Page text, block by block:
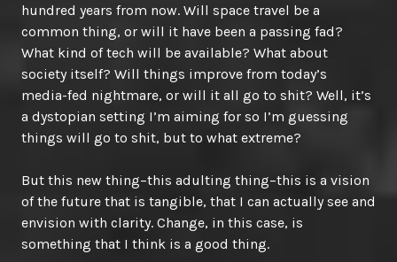
hundred years from now. Will space travel be a
common thing, or will it have been a passing fad?
What kind of tech will be available? What about
society itself? Will things improve from today’s
media-fed nightmare, or will it all go to shit? Well, it’s
a dystopian setting I’m aiming for so I’m guessing
things will go to shit, but to what extreme?
But this new thing–this adulting thing–this is a vision
of the future that is tangible, that I can actually see and
envision with clarity. Change, in this case, is
something that I think is a good thing.